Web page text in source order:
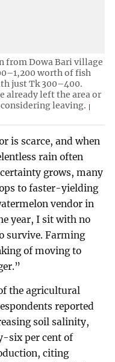
from Dowa Bari village
worth of fish
just Tk 300–400.
already left the area or
leaving.
is scarce, and when
rain often
grows, many
to faster-yielding
vendor in
year, I sit with no
survive. Farming
of moving to
the agricultural
reported
soil salinity,
six per cent of
citing